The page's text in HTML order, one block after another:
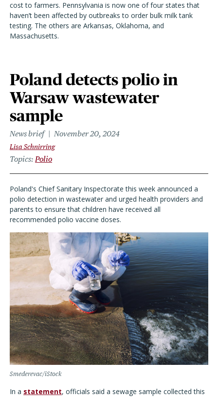
cost to farmers. Pennsylvania is now one of four states that
haven’t been affected by outbreaks to order bulk milk tank
testing. The others are Arkansas, Oklahoma, and
Massachusetts.
Poland detects polio in
Warsaw wastewater
sample
News brief November 20, 2024
Lisa Schnirring
Topics Polio
Poland's Chief Sanitary Inspectorate this week announced a
polio detection in wastewater and urged health providers and
parents to ensure that children have received all
recommended polio vaccine doses.
Smederevac/iStock
In a statement, officials said a sewage sample collected this